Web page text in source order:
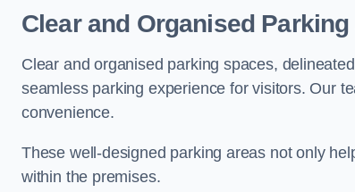
Clear and Organised
Clear and organised parking spaces,
seamless parking experience for visitors. Our
convenience.
These well-designed parking areas not only
within the premises.